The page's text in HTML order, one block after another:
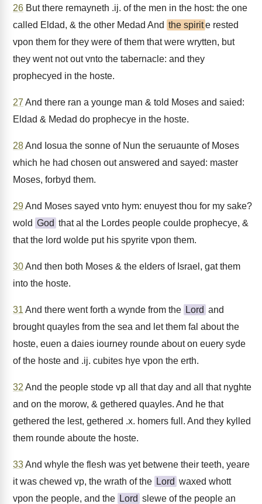
26 But there remayneth .ij. of the men in the host: the one
called Eldad, & the other Medad And the spirite rested
vpon them for they were of them that were wrytten, but
they went not out vnto the tabernacle: and they
prophecyed in the hoste.
27 And there ran a younge man & told Moses and saied:
Eldad & Medad do prophecye in the hoste.
28And Iosua the sonne of Nun the seruaunte of Moses
which he had chosen out answered and sayed: master
Moses, forbyd them.
29And Moses sayed vnto hym: enuyest thou for my sake?
wold God that al the Lordes people coulde prophecye, &
that the lord wolde put his spyrite vpon them.
30And then both Moses & the elders of Israel, gat them
into the hoste.
31 And there went forth a wynde from the Lord and
brought quayles from the sea and let them fal about the
hoste, euen a daies iourney rounde about on euery syde
of the hoste and .ij. cubites hye vpon the erth.
32 And the people stode vp all that day and all that nyghte
and on the morow, & gethered quayles. And he that
gethered the lest, gethered .x. homers full. And they kylled
them rounde aboute the hoste.
33And whyle the flesh was yet betwene their teeth, yeare
it was chewed vp, the wrath of the Lord waxed whott
vpon the people, and the Lord slewe of the people an